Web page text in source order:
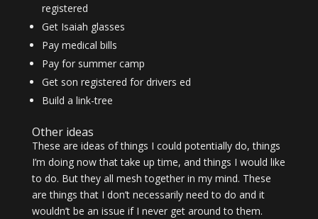
registered
Get Isaiah glasses
Pay medical bills
Pay for summer camp
Get son registered for drivers ed
Build a link-tree
Other ideas
These are ideas of things I could potentially do, things
I’m doing now that take up time, and things I would like
to do. But they all mesh together in my mind. These
are things that I don’t necessarily need to do and it
wouldn’t be an issue if I never get around to them.